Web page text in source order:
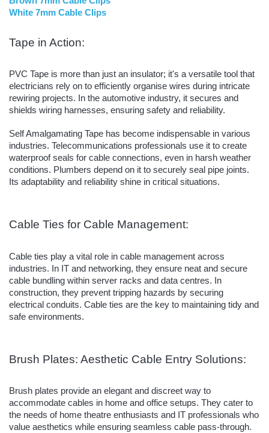
White 7mm Cable Clips
Tape in Action:
PVC Tape is more than just an insulator; it's a versatile tool that
electricians rely on to efficiently organise wires during intricate
rewiring projects. In the automotive industry, it secures and
shields wiring harnesses, ensuring safety and reliability.
Self Amalgamating Tape has become indispensable in various
industries. Telecommunications professionals use it to create
waterproof seals for cable connections, even in harsh weather
conditions. Plumbers depend on it to securely seal pipe joints.
Its adaptability and reliability shine in critical situations.
Cable Ties for Cable Management:
Cable ties play a vital role in cable management across
industries. In IT and networking, they ensure neat and secure
cable bundling within server racks and data centres. In
construction, they prevent tripping hazards by securing
electrical conduits. Cable ties are the key to maintaining tidy and
safe environments.
Brush Plates: Aesthetic Cable Entry Solutions:
Brush plates provide an elegant and discreet way to
accommodate cables in home and office setups. They cater to
the needs of home theatre enthusiasts and IT professionals who
value aesthetics while ensuring seamless cable pass-through.